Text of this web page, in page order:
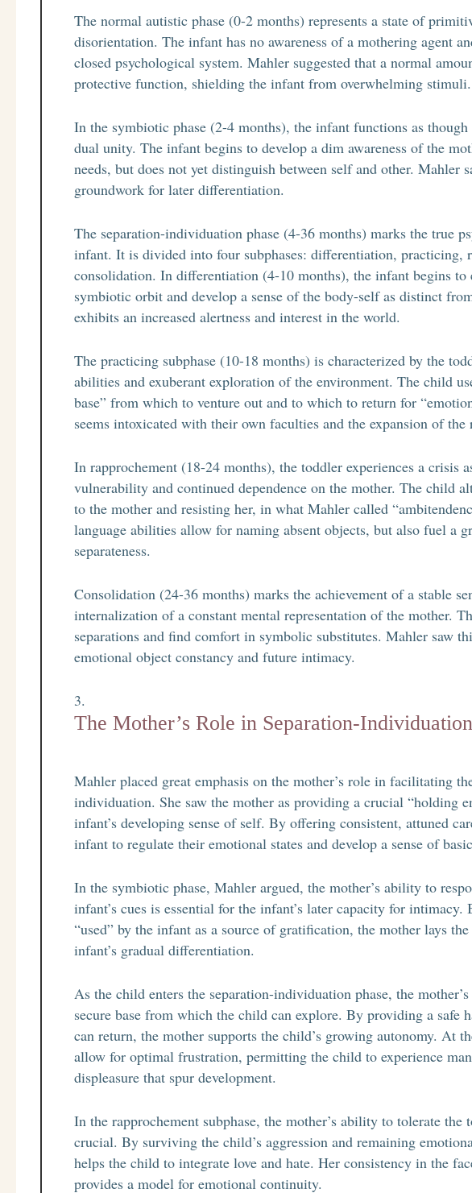
The normal autistic phase (0-2 months) represents a state of
disorientation. The infant has no awareness of a mothering agent
closed psychological system. Mahler suggested that a normal
protective function, shielding the infant from overwhelming stimuli.
In the symbiotic phase (2-4 months), the infant functions as
dual unity. The infant begins to develop a dim awareness of the
needs, but does not yet distinguish between self and other. Mahler
groundwork for later differentiation.
The separation-individuation phase (4-36 months) marks the true
infant. It is divided into four subphases: differentiation, practicing,
consolidation. In differentiation (4-10 months), the infant begins to
symbiotic orbit and develop a sense of the body-self as distinct
exhibits an increased alertness and interest in the world.
The practicing subphase (10-18 months) is characterized by the
abilities and exuberant exploration of the environment. The child
base” from which to venture out and to which to return for
seems intoxicated with their own faculties and the expansion of
In rapprochement (18-24 months), the toddler experiences a crisis
vulnerability and continued dependence on the mother. The child
to the mother and resisting her, in what Mahler called
language abilities allow for naming absent objects, but also fuel a
separateness.
Consolidation (24-36 months) marks the achievement of a stable
internalization of a constant mental representation of the mother.
separations and find comfort in symbolic substitutes. Mahler saw
emotional object constancy and future intimacy.
The Mother’s Role in Separation-Individuation
Mahler placed great emphasis on the mother’s role in facilitating
individuation. She saw the mother as providing a crucial “holding
infant’s developing sense of self. By offering consistent, attuned
infant to regulate their emotional states and develop a sense of
In the symbiotic phase, Mahler argued, the mother’s ability to
infant’s cues is essential for the infant’s later capacity for
“used” by the infant as a source of gratification, the mother lays
infant’s gradual differentiation.
As the child enters the separation-individuation phase, the
secure base from which the child can explore. By providing a safe
can return, the mother supports the child’s growing autonomy. At
allow for optimal frustration, permitting the child to experience
displeasure that spur development.
In the rapprochement subphase, the mother’s ability to tolerate the
crucial. By surviving the child’s aggression and remaining
helps the child to integrate love and hate. Her consistency in the
provides a model for emotional continuity.